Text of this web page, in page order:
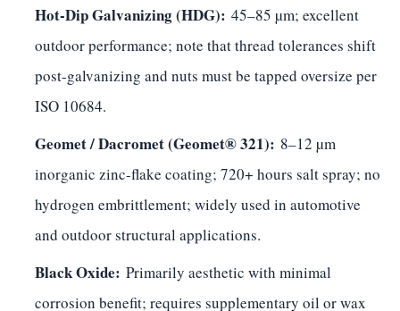
Hot-Dip Galvanizing (HDG): 45–85 µm; excellent
outdoor performance; note that thread tolerances shift
post-galvanizing and nuts must be tapped oversize per
ISO 10684.
Geomet / Dacromet (Geomet® 321): 8–12 µm
inorganic zinc-flake coating; 720+ hours salt spray; no
hydrogen embrittlement; widely used in automotive
and outdoor structural applications.
Black Oxide: Primarily aesthetic with minimal
corrosion benefit; requires supplementary oil or wax